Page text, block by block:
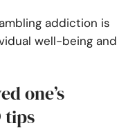
addiction is
well-being and
one’s
tips